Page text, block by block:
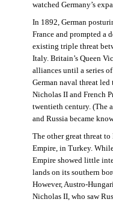
watched Germany’s
In 1892, German
France and prompted a
existing triple threat
Italy. Britain’s Queen
alliances until a series
German naval threat
Nicholas II and French
twentieth century. (The
and Russia became
The other great threat to
Empire, in Turkey.
Empire showed little
lands on its southern
However, Austro-
Nicholas II, who saw